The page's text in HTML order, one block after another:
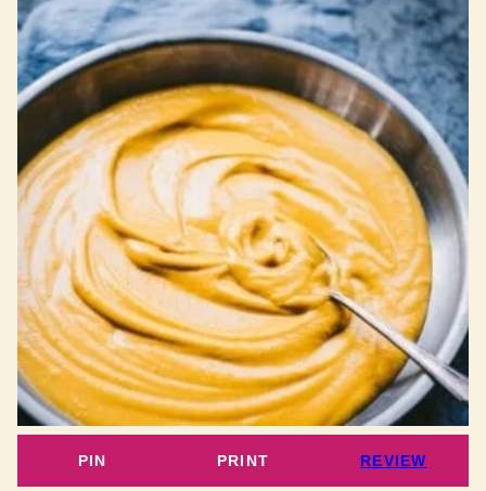
PIN PRINT REVIEW